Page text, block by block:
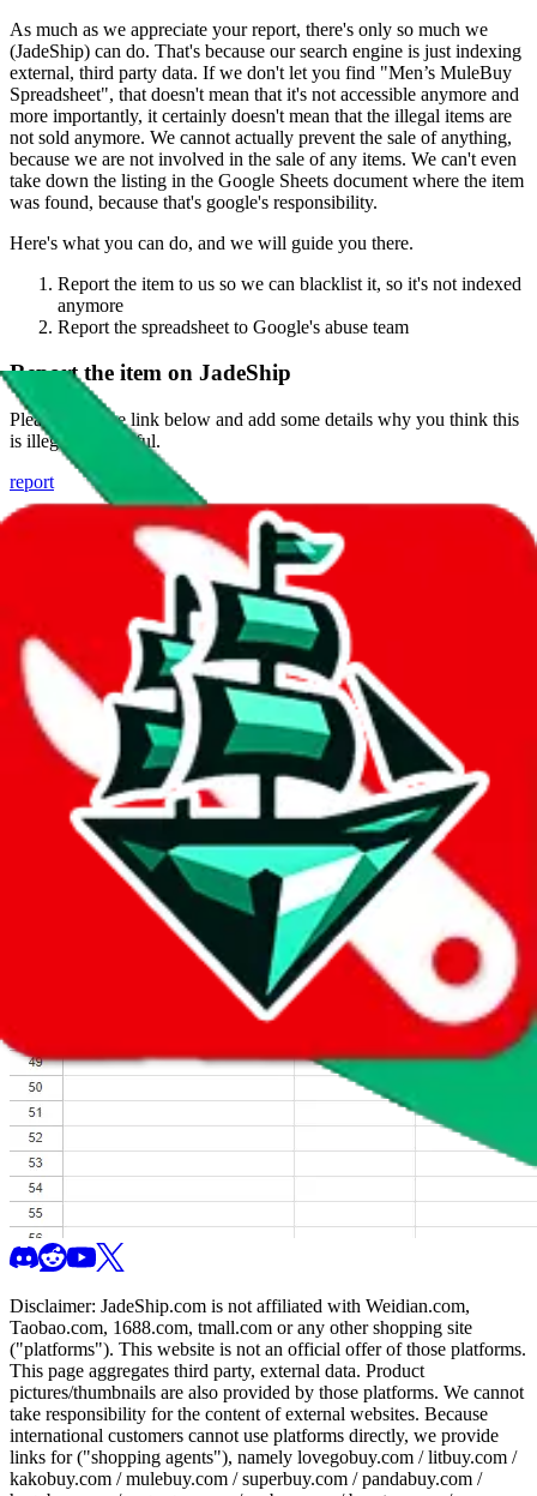
As much as we appreciate your report, there's only so much we
(JadeShip) can do. That's because our search engine is just indexing
external, third party data. If we don't let you find "Men’s MuleBuy
Spreadsheet", that doesn't mean that it's not accessible anymore and
more importantly, it certainly doesn't mean that the illegal items are
not sold anymore. We cannot actually prevent the sale of anything,
because we are not involved in the sale of any items. We can't even
take down the listing in the Google Sheets document where the item
was found, because that's google's responsibility.
Here's what you can do, and we will guide you there.
Report the item to us so we can blacklist it, so it's not indexed
anymore
Report the spreadsheet to Google's abuse team
Report the item on JadeShip
Please click the link below and add some details why you think this
is illegal or harmful.
report
Report abuse on Google Sheets
We wish google would make it easier to report abuse, but I guess
due to spam issues, the link is encrypted and you have to get there
Click the button below to open the sheet
Report the abuse on google sheets (screenshot)
fill out the form with the appropriate information
open google sheets
Disclaimer: JadeShip.com is not affiliated with Weidian.com,
Taobao.com, 1688.com, tmall.com or any other shopping site
("platforms"). This website is not an official offer of those platforms.
This page aggregates third party, external data. Product
pictures/thumbnails are also provided by those platforms. We cannot
take responsibility for the content of external websites. Because
international customers cannot use platforms directly, we provide
links for ("shopping agents"), namely lovegobuy.com / litbuy.com /
kakobuy.com / mulebuy.com / superbuy.com / pandabuy.com /